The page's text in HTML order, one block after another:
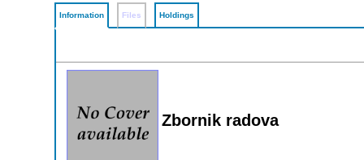
Information Files Holdings
Zbornik radova